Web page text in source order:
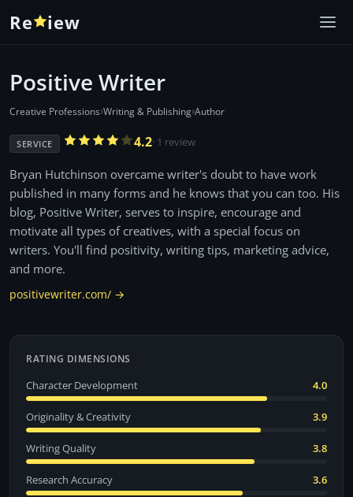
Re iew
Positive Writer
Creative Professions›Writing & Publishing›Author
SERVICE 4.2· 1 review
Bryan Hutchinson overcame writer's doubt to have work
published in many forms and he knows that you can too. His
blog, Positive Writer, serves to inspire, encourage and
motivate all types of creatives, with a special focus on
writers. You'll find positivity, writing tips, marketing advice,
and more.
positivewriter.com/ →
RATING DIMENSIONS
Character Development 4.0
Originality & Creativity 3.9
Writing Quality 3.8
Research Accuracy 3.6